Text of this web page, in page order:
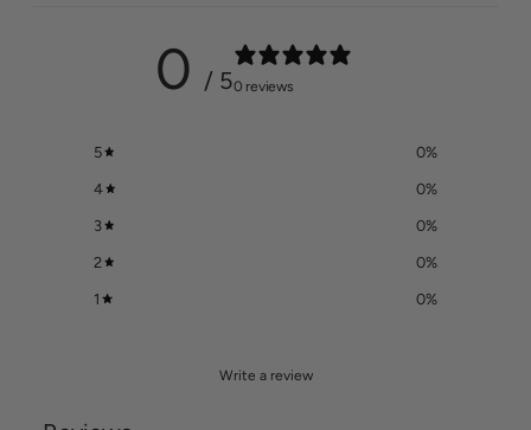
0 / 50 reviews
5 0%
4 0%
3 0%
2 0%
1 0%
Write a review